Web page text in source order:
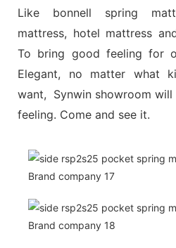
Like bonnell spring
mattress, hotel mattress
To bring good feeling for
Elegant, no matter what
want, Synwin showroom will
feeling. Come and see it.